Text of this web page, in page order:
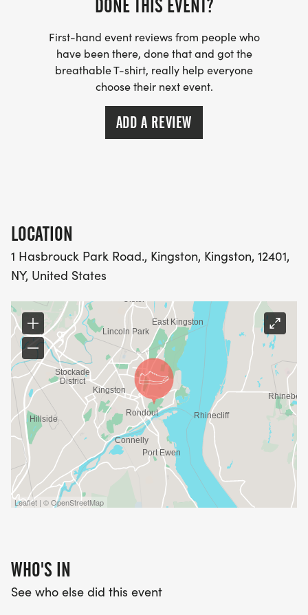
DONE THIS EVENT?
First-hand event reviews from people who
have been there, done that and got the
breathable T-shirt, really help everyone
choose their next event.
ADD A REVIEW
LOCATION
1 Hasbrouck Park Road., Kingston, Kingston, 12401,
NY, United States
Leaflet | © OpenStreetMap
WHO'S IN
See who else did this event